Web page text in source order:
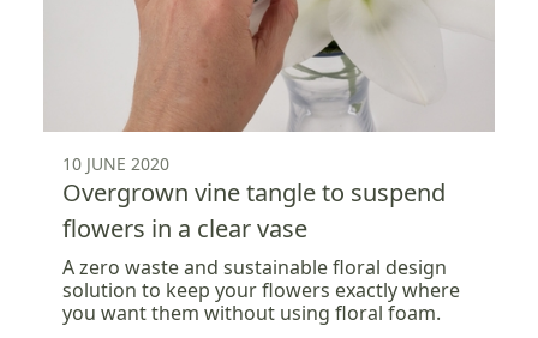
10 JUNE 2020
Overgrown vine tangle to suspend
flowers in a clear vase
A zero waste and sustainable floral design
solution to keep your flowers exactly where
you want them without using floral foam.